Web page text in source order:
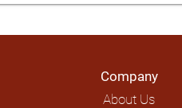
Company
About Us